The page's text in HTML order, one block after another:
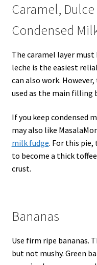
Caramel,
Condensed
The caramel layer must
leche is the easiest
can also work.
used as the main filling
If you keep condensed
may also like
milk fudge. For this pie,
to become a thick
crust.
Bananas
Use firm ripe bananas.
but not mushy. Green